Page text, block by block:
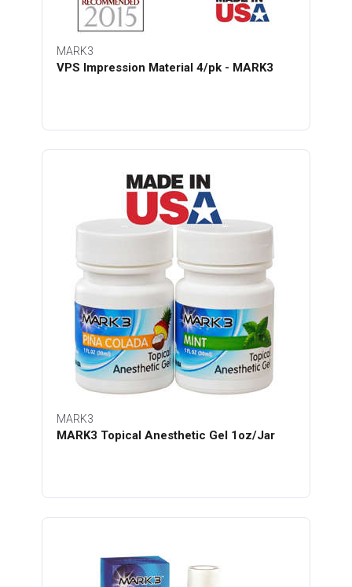
MARK3
VPS Impression Material 4/pk - MARK3
MARK3
MARK3 Topical Anesthetic Gel 1oz/Jar